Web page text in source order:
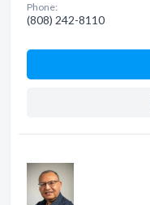
Phone:
(808) 242-8110